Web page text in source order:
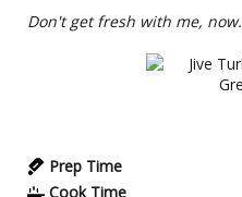
Don't get fresh with me, now.
Prep Time
Cook Time